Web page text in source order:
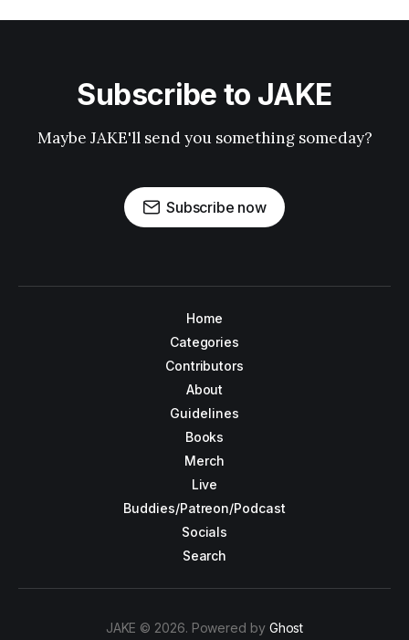
Subscribe to JAKE
Maybe JAKE'll send you something someday?
Subscribe now
Home
Categories
Contributors
About
Guidelines
Books
Merch
Live
Buddies/Patreon/Podcast
Socials
Search
JAKE © 2026. Powered by Ghost